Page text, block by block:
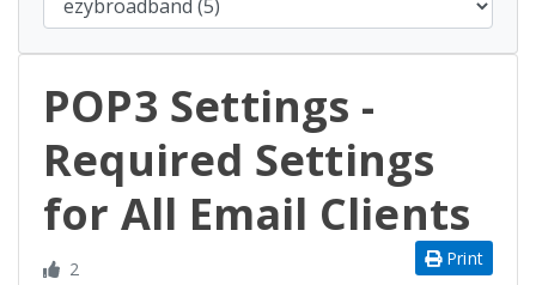
POP3 Settings -
Required Settings
for All Email Clients
Print
2